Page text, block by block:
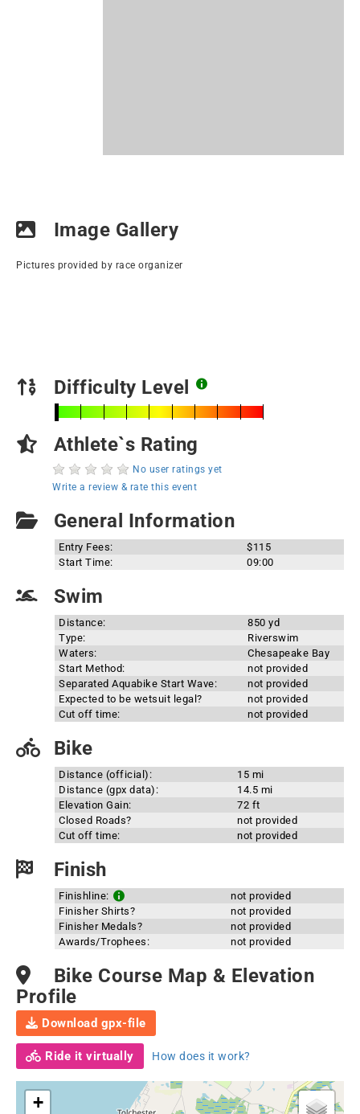
Image Gallery
Pictures provided by race organizer
Difficulty Level
Athlete`s Rating
No user ratings yet
Write a review & rate this event
General Information
Entry Fees:
$115
Start Time:
09:00
Swim
Distance:
850 yd
Type:
Riverswim
Waters:
Chesapeake Bay
Start Method:
not provided
Separated Aquabike Start Wave:
not provided
Expected to be wetsuit legal?
not provided
Cut off time:
not provided
Bike
Distance (official):
15 mi
Distance (gpx data):
14.5 mi
Elevation Gain:
72 ft
Closed Roads?
not provided
Cut off time:
not provided
Finish
Finishline:
not provided
Finisher Shirts?
not provided
Finisher Medals?
not provided
Awards/Trophees:
not provided
Bike Course Map & Elevation
Profile
Download gpx-file
Ride it virtually How does it work?
+